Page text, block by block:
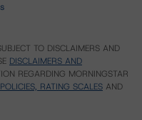
TO DISCLAIMERS AND
DISCLAIMERS AND
REGARDING MORNINGSTAR
RATING SCALES AND